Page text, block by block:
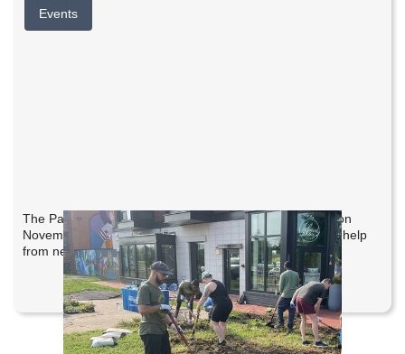
Events
The Parks Foundation held a Community Planting Day on
November 16, 2025 to officially open Emblem Park with help
from neighbors and partners at Complete Landscaping.